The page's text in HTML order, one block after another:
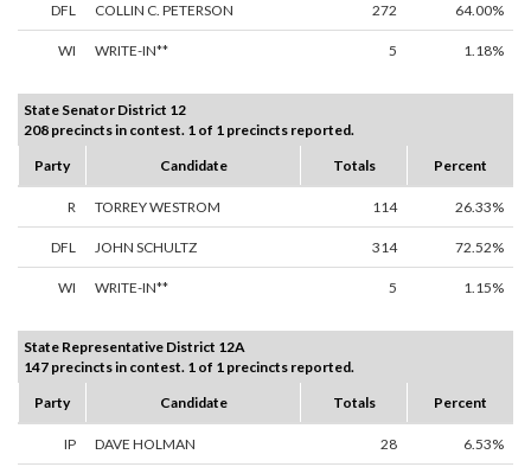
DFL COLLIN C. PETERSON 272 64.00%
WI WRITE-IN** 5 1.18%
State Senator District 12
208 precincts in contest. 1 of 1 precincts reported.
Party
Candidate Totals Percent
R TORREY WESTROM 114 26.33%
DFL JOHN SCHULTZ 314 72.52%
WI WRITE-IN** 5 1.15%
State Representative District 12A
147 precincts in contest. 1 of 1 precincts reported.
Party
Candidate Totals Percent
IP DAVE HOLMAN 28 6.53%